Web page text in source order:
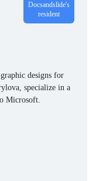
Docsandslide's
resident
designs for
specialize in a
Microsoft.